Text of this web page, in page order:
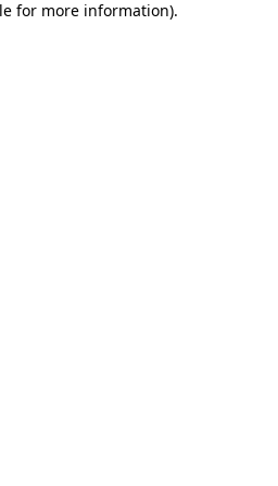
for more information).